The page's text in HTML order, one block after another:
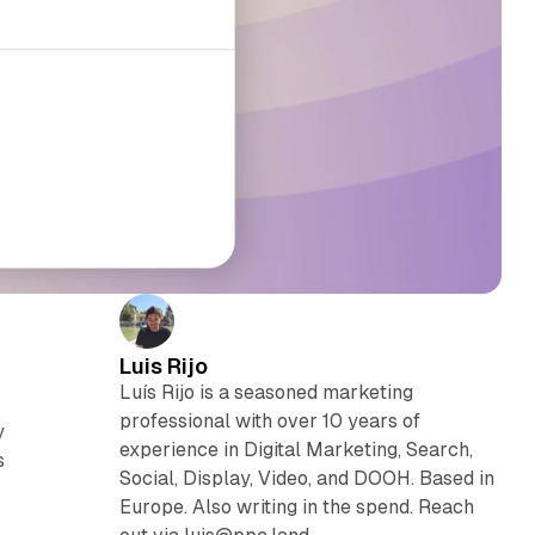
Luis Rijo
Luís Rijo is a seasoned marketing
professional with over 10 years of
experience in Digital Marketing, Search,
Social, Display, Video, and DOOH. Based in
Europe. Also writing in the spend. Reach